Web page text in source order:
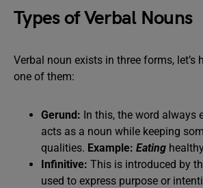
Types of Verbal Nouns
Verbal noun exists in three forms, let’s
one of them:
Gerund: In this, the word always
acts as a noun while keeping
qualities. Example: Eating
Infinitive: This is introduced by
used to express purpose or